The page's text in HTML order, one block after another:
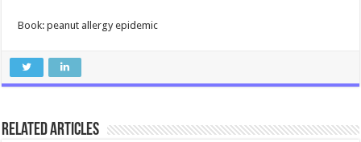
Book: peanut allergy epidemic
Related Articles